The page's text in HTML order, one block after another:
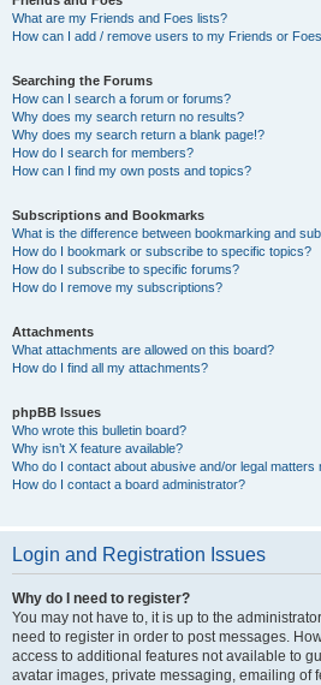
What are my Friends and Foes lists?
How can I add / remove users to my Friends or
Searching the Forums
How can I search a forum or forums?
Why does my search return no results?
Why does my search return a blank page!?
How do I search for members?
How can I find my own posts and topics?
Subscriptions and Bookmarks
What is the difference between bookmarking and
How do I bookmark or subscribe to specific topics?
How do I subscribe to specific forums?
How do I remove my subscriptions?
Attachments
What attachments are allowed on this board?
How do I find all my attachments?
phpBB Issues
Who wrote this bulletin board?
Why isn’t X feature available?
Who do I contact about abusive and/or legal matters
How do I contact a board administrator?
Login and Registration Issues
Why do I need to register?
You may not have to, it is up to the
need to register in order to post messages.
access to additional features not available to
avatar images, private messaging, emailing of